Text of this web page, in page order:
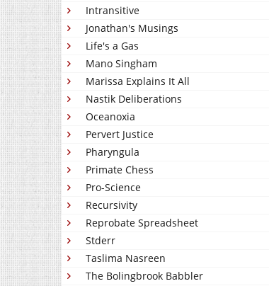
Intransitive
Jonathan's Musings
Life's a Gas
Mano Singham
Marissa Explains It All
Nastik Deliberations
Oceanoxia
Pervert Justice
Pharyngula
Primate Chess
Pro-Science
Recursivity
Reprobate Spreadsheet
Stderr
Taslima Nasreen
The Bolingbrook Babbler